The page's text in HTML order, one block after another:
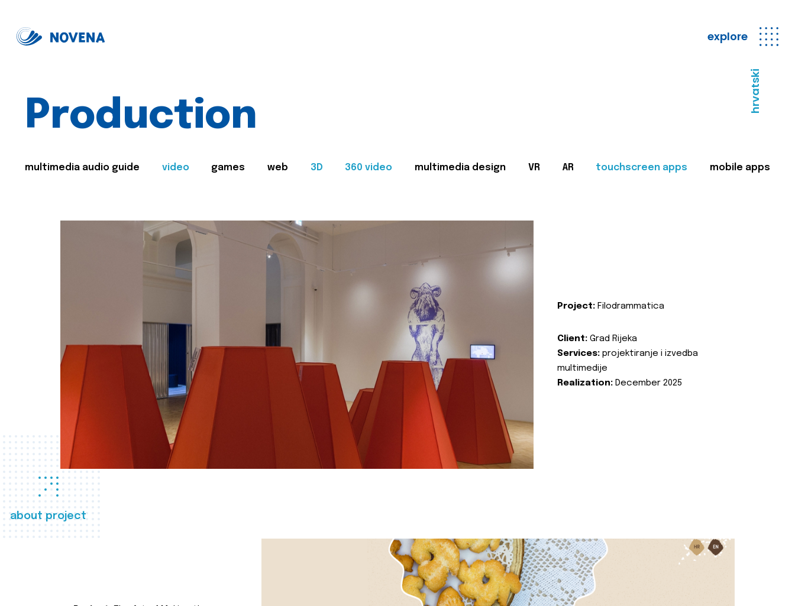
explore
hrvatski
Production
multimedia audio guide video games web 3D 360 video multimedia design VR AR touchscreen apps mobile apps
about project
Project: Filodrammatica
Client: Grad Rijeka
Services: projektiranje i izvedba
multimedije
Realization: December 2025